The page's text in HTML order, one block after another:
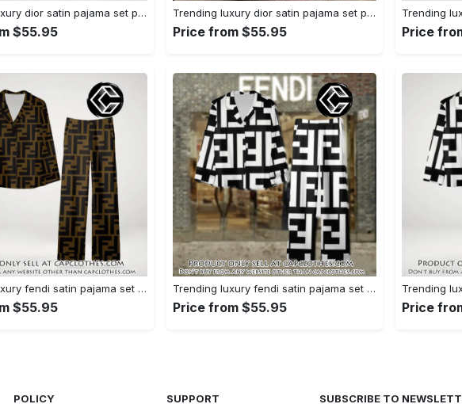
Trending luxury dior satin pajama set pjs1045 cc1827671
$55.95
Trending luxury dior satin pajama set pjs1044 cc1827358
Price from $55.95 Price
Trending luxury fendi satin pajama set pjs1051 cc1826354
$55.95
Trending luxury fendi satin pajama set pjs1050 cc1826126
Price from $55.95 Price
POLICY SUPPORT SUBSCRIBE TO